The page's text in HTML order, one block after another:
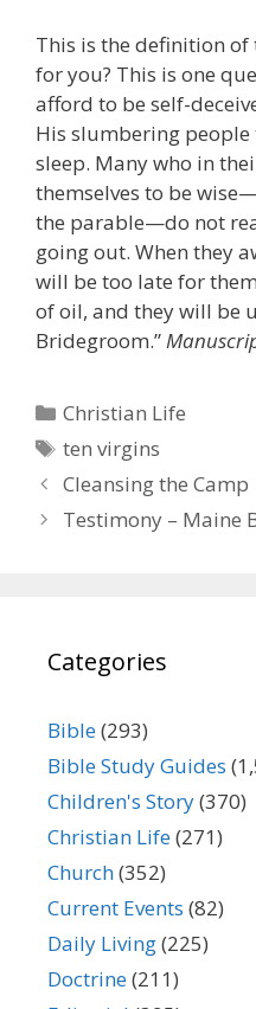
This is the definition of
for you? This is one
afford to be self-
His slumbering
sleep. Many who in
themselves to be
the parable—do not
going out. When they
will be too late for
of oil, and they will be
Bridegroom.”
Categories
Christian Life
Tags
ten virgins
Cleansing the Camp
Testimony – Maine
Categories
Bible(293)
Bible Study Guides
Children's Story(370)
Christian Life(271)
Church(352)
Current Events (82)
Daily Living(225)
Doctrine(211)